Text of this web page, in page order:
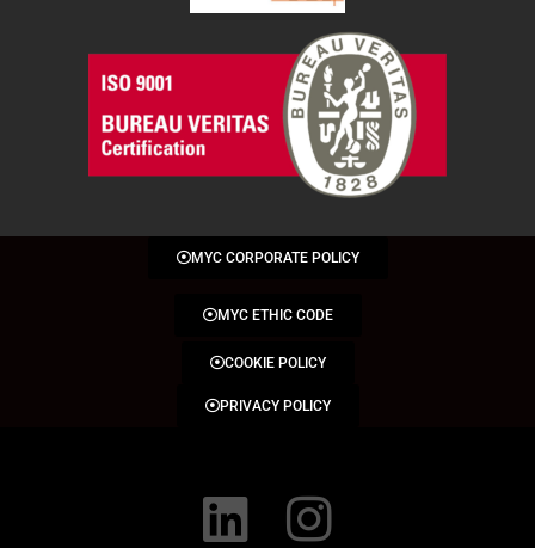
MYC CORPORATE POLICY
MYC ETHIC CODE
COOKIE POLICY
PRIVACY POLICY